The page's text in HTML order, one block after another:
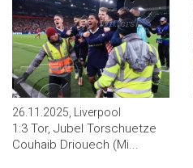
26.11.2025, Liverpool
1:3 Tor, Jubel Torschuetze
Couhaib Driouech (Mi...